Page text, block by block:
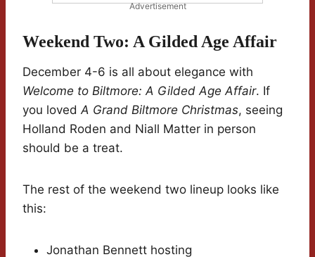
Advertisement
Weekend Two: A Gilded Age Affair
December 4-6 is all about elegance with
Welcome to Biltmore: A Gilded Age Affair. If
you lovedA Grand Biltmore Christmas, seeing
Holland Roden and Niall Matter in person
should be a treat.
The rest of the weekend two lineup looks like
this:
Jonathan Bennett hosting